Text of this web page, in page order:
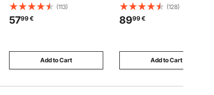
Baseball Sports Trading Cards
Holder Collector with 12
Dividers, Holds 130 SGC 115
(113)
5799€
Add to Cart
Faucet for Pet Washing, Baby
Care, Adult Bathing, Matte
Black, Stainless Steel, 3 Hole
(128)
8999€
Add to Cart